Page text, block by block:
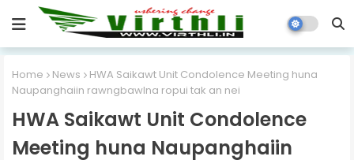
Home News
HWA Saikawt Unit Condolence Meeting huna
Naupanghaiin rawngbawlna ropui tak an nei
HWA Saikawt Unit Condolence
Meeting huna Naupanghaiin